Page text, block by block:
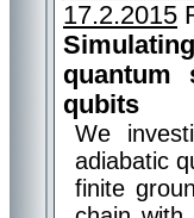
17.2.2015
quantum
qubits
We
adiabatic
finite